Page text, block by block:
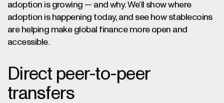
adoption is growing — and why. We’ll show where
adoption is happening today, and see how stablecoins
are helping make global finance more open and
accessible.
Direct peer-to-peer
transfers